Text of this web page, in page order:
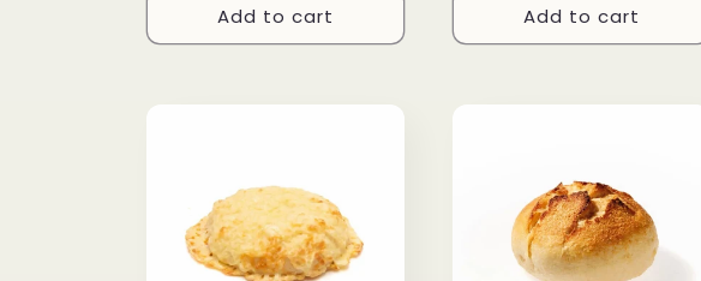
Add to cart Add to cart